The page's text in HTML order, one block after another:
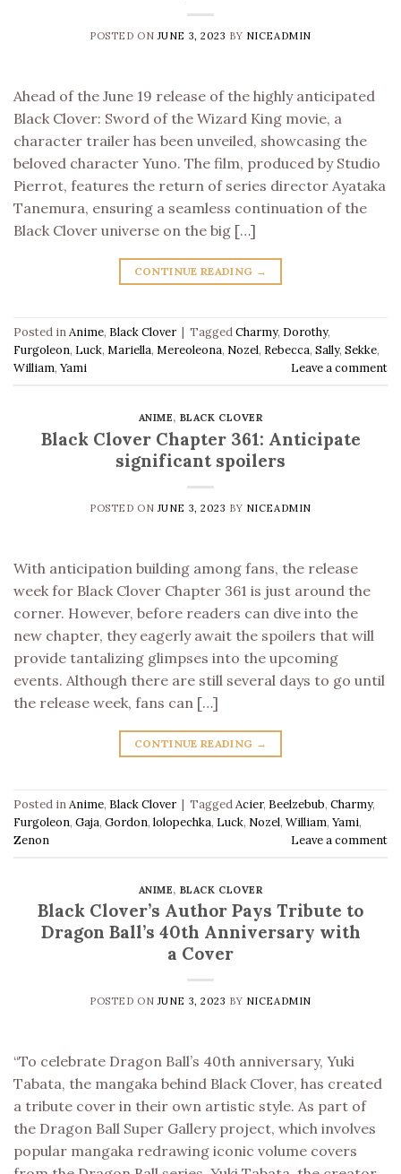
POSTED ON JUNE 3, 2023 BY NICEADMIN
Ahead of the June 19 release of the highly anticipated
Black Clover: Sword of the Wizard King movie, a
character trailer has been unveiled, showcasing the
beloved character Yuno. The film, produced by Studio
Pierrot, features the return of series director Ayataka
Tanemura, ensuring a seamless continuation of the
Black Clover universe on the big […]
CONTINUE READING →
Posted inAnime, Black Clover | TaggedCharmy, Dorothy,
Furgoleon, Luck, Mariella, Mereoleona, Nozel, Rebecca, Sally, Sekke,
William, Yami Leave a comment
ANIME, BLACK CLOVER
Black Clover Chapter 361: Anticipate
significant spoilers
POSTED ON JUNE 3, 2023 BY NICEADMIN
With anticipation building among fans, the release
week for Black Clover Chapter 361 is just around the
corner. However, before readers can dive into the
new chapter, they eagerly await the spoilers that will
provide tantalizing glimpses into the upcoming
events. Although there are still several days to go until
the release week, fans can […]
CONTINUE READING →
Posted inAnime, Black Clover | TaggedAcier, Beelzebub, Charmy,
Furgoleon, Gaja, Gordon, lolopechka, Luck, Nozel, William, Yami,
Zenon
Leave a comment
ANIME, BLACK CLOVER
Black Clover’s Author Pays Tribute to
Dragon Ball’s 40th Anniversary with
a Cover
POSTED ON JUNE 3, 2023 BY NICEADMIN
“To celebrate Dragon Ball’s 40th anniversary, Yuki
Tabata, the mangaka behind Black Clover, has created
a tribute cover in their own artistic style. As part of
the Dragon Ball Super Gallery project, which involves
popular mangaka redrawing iconic volume covers